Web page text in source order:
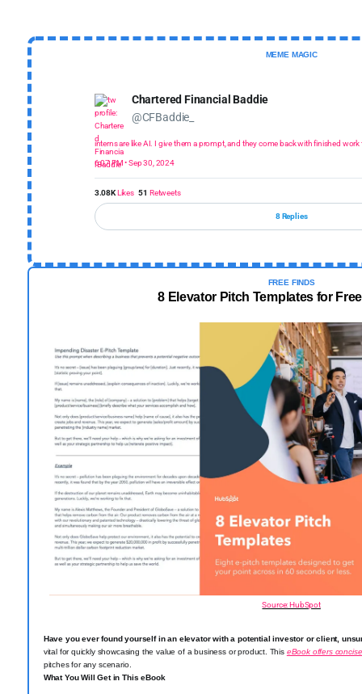
MEME MAGIC
Chartered Financial Baddie
@CFBaddie_
interns are like AI. I give them a prompt, and they come back with finished
6:07 PM • Sep 30, 2024
3.08KLikes51 Retweets
8 Replies
FREE FINDS
8 Elevator Pitch Templates for
Source: HubSpot
Have you ever found yourself in an elevator with a potential investor or client,
vital for quickly showcasing the value of a business or product. This eBook offers
pitches for any scenario.
What You Will Get in This eBook